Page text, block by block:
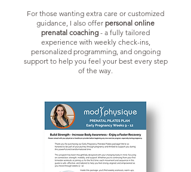
For those wanting extra care or customized
guidance, I also offer personal online
prenatal coaching - a fully tailored
experience with weekly check-ins,
personalized programming, and ongoing
support to help you feel your best every step
of the way.